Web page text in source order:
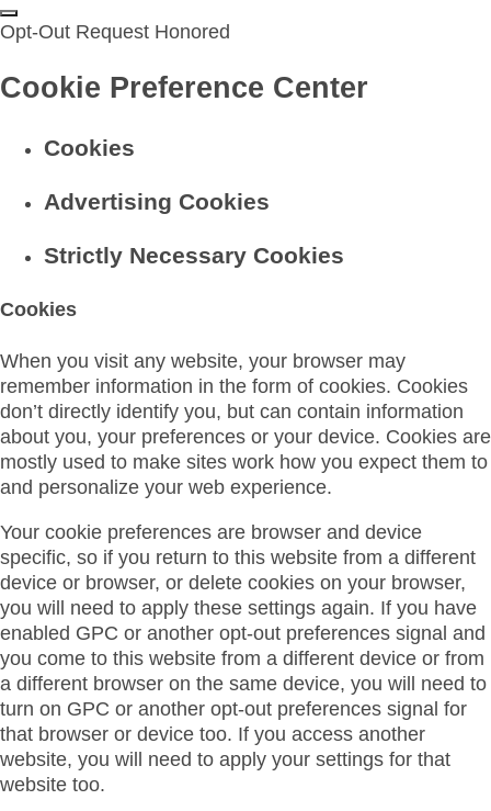
Opt-Out Request Honored
Cookie Preference Center
Cookies
Advertising Cookies
Strictly Necessary Cookies
Cookies
When you visit any website, your browser may
remember information in the form of cookies. Cookies
don’t directly identify you, but can contain information
about you, your preferences or your device. Cookies are
mostly used to make sites work how you expect them to
and personalize your web experience.
Your cookie preferences are browser and device
specific, so if you return to this website from a different
device or browser, or delete cookies on your browser,
you will need to apply these settings again. If you have
enabled GPC or another opt-out preferences signal and
you come to this website from a different device or from
a different browser on the same device, you will need to
turn on GPC or another opt-out preferences signal for
that browser or device too. If you access another
website, you will need to apply your settings for that
website too.